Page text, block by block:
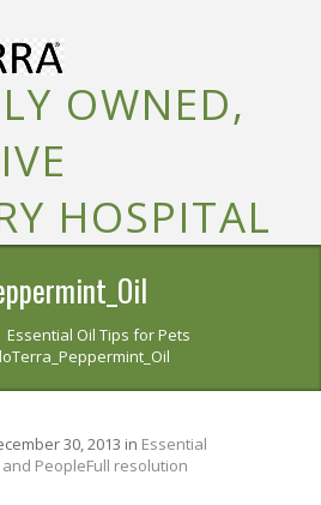
OWNED,
HOSPITAL
Essential Oil Tips for Pets
30, 2013 in Essential
PeopleFull resolution